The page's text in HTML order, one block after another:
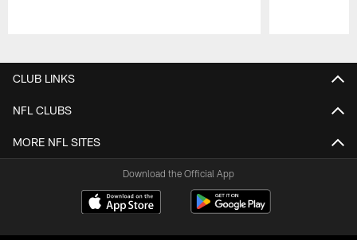
CLUB LINKS
NFL CLUBS
MORE NFL SITES
Download the Official App